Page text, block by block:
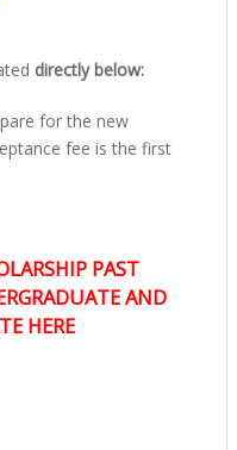
directly below:
for the new
fee is the first
PAST
AND
HERE